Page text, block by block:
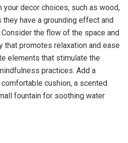
your decor choices, such as wood,
have a grounding effect and
the flow of the space and
that promotes relaxation and ease
elements that stimulate the
practices. Add a
cushion, a scented
fountain for soothing water